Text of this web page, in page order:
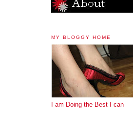
MY BLOGGY HOME
I am Doing the Best I can